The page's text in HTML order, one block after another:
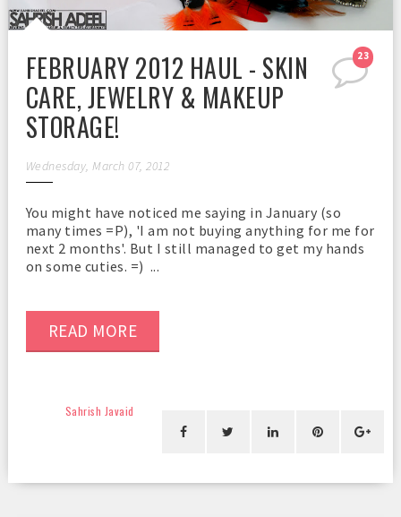
23
FEBRUARY 2012 HAUL - SKIN
CARE, JEWELRY & MAKEUP
STORAGE!
Wednesday, March 07, 2012
You might have noticed me saying in January (so
many times =P), 'I am not buying anything for me for
next 2 months'. But I still managed to get my hands
on some cuties. =) ...
READ MORE
Sahrish Javaid